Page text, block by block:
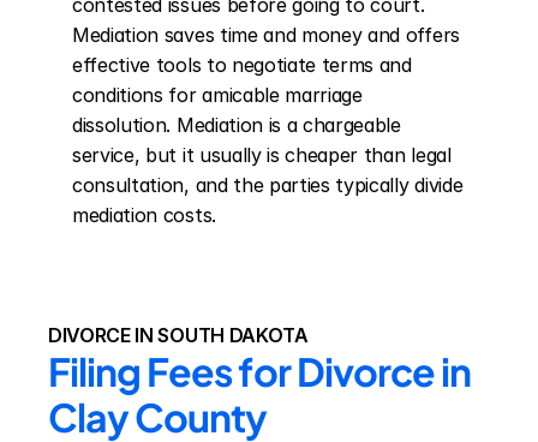
contested issues before going to court.
Mediation saves time and money and offers
effective tools to negotiate terms and
conditions for amicable marriage
dissolution. Mediation is a chargeable
service, but it usually is cheaper than legal
consultation, and the parties typically divide
mediation costs.
DIVORCE IN SOUTH DAKOTA
Filing Fees for Divorce in
Clay County